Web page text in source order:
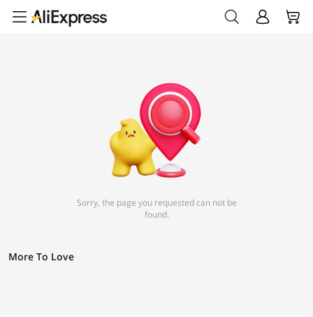
Sorry, the page you requested can not be
found.
More To Love